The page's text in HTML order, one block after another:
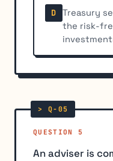
D
Treasury
the risk-
QUESTION 5
An adviser is